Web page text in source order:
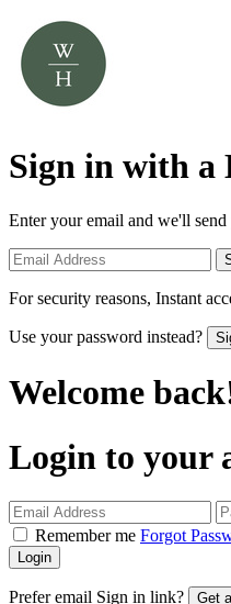
Sign in with a
Enter your email and we'll send
For security reasons, Instant
Use your password instead?
Welcome
Login to your
Remember me Forgot
Login
Prefer email Sign in link? Get